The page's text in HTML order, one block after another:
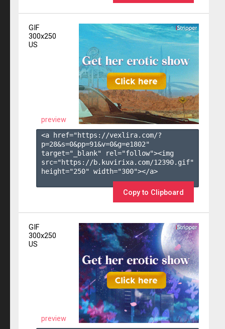
GIF
300x250
US
preview
<a href="https://vexlira.com/?
p=28&s=0&pp=91&v=0&g=e1802"
target="_blank" rel="follow"><img
src="https://b.kuvirixa.com/12390.gif"
height="250" width="300"></a>
Copy to Clipboard
GIF
300x250
US
preview